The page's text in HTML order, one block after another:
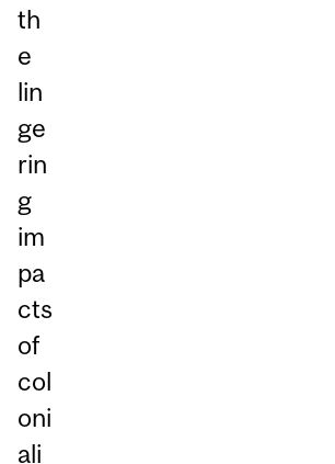
th
e
lin
ge
rin
g
im
pa
cts
of
col
oni
ali